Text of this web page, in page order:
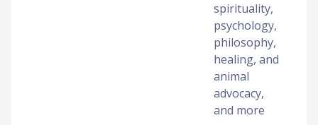
spirituality,
psychology,
philosophy,
healing, and
animal
advocacy,
and more